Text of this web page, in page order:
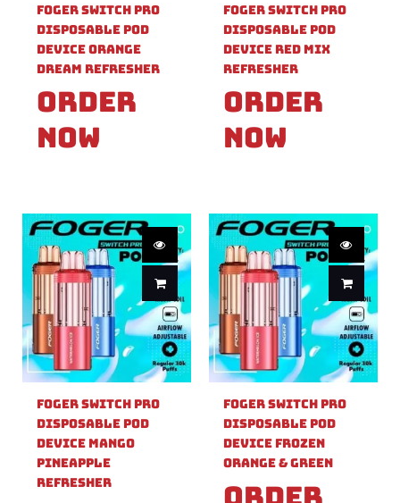
Foger Switch Pro
Disposable Pod
Device Orange
Dream Refresher
Order
Now
Foger Switch Pro
Disposable Pod
Device Red Mix
Refresher
Order
Now
Foger Switch Pro
Disposable Pod
Device Mango
Pineapple
Refresher
Foger Switch Pro
Disposable Pod
Device Frozen
Orange & Green